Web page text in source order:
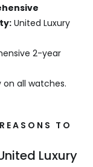
United Luxury
2-year
on all watches.
TO
Luxury